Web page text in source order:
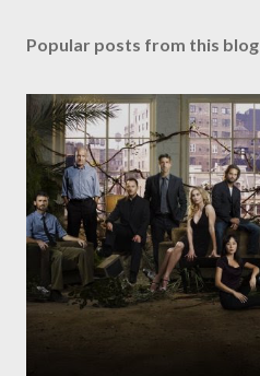
Popular posts from this blog